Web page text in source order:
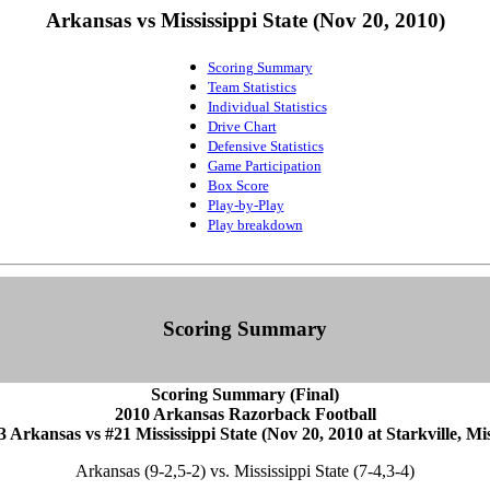
Arkansas vs Mississippi State (Nov 20, 2010)
Scoring Summary
Team Statistics
Individual Statistics
Drive Chart
Defensive Statistics
Game Participation
Box Score
Play-by-Play
Play breakdown
Scoring Summary
Scoring Summary (Final)
2010 Arkansas Razorback Football
Arkansas vs #21 Mississippi State (Nov 20, 2010 at Starkville,
Arkansas (9-2,5-2) vs. Mississippi State (7-4,3-4)